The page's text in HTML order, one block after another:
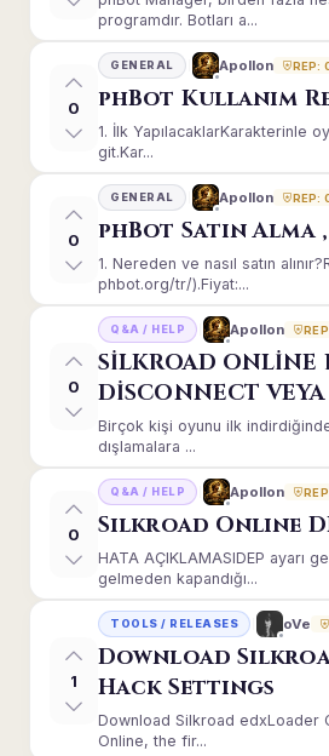
programdır. Botları a...
0
GENERAL Apollon REP:
phBot Kullanım
1. İlk YapılacaklarKarakterinle
git.Kar...
0
GENERAL Apollon REP:
phBot Satın Alma
1. Nereden ve nasıl satın
phbot.org/tr/).Fiyat:...
0
Q&A / HELP Apollon
SİLKROAD ONLİNE
DİSCONNECT
Birçok kişi oyunu ilk
dışlamalara ...
0
Q&A / HELP Apollon
Silkroad Online
HATA AÇIKLAMASIDEP ayarı
gelmeden kapandığı...
1
TOOLS / RELEASES oVe
Download
Hack Settings
Download Silkroad edxLoader
Online, the fir...